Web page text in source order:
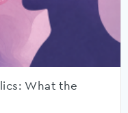
What the